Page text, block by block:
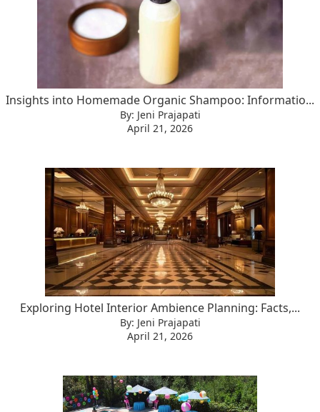
Insights into Homemade Organic Shampoo: Informatio...
By: Jeni Prajapati
April 21, 2026
Exploring Hotel Interior Ambience Planning: Facts,...
By: Jeni Prajapati
April 21, 2026